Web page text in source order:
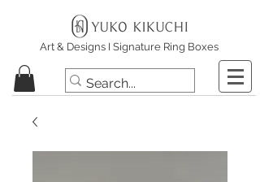
Art & Designs I Signature Ring Boxes